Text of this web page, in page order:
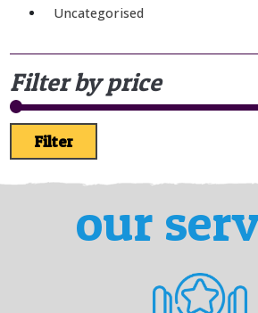
Uncategorised
Filter by price
Filter
our